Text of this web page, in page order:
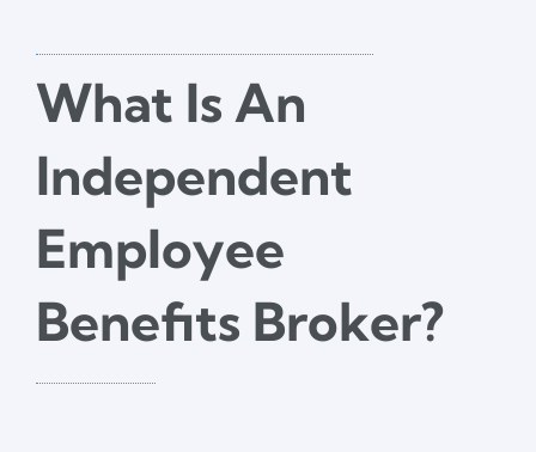
What Is An
Independent
Employee
Benefits Broker?